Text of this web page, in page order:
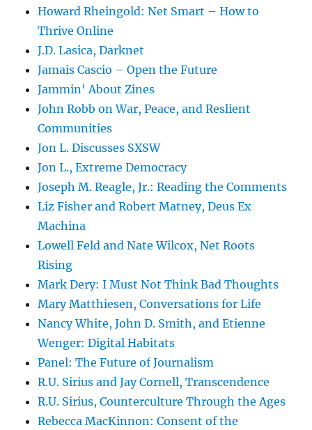
Howard Rheingold: Net Smart – How to
Thrive Online
J.D. Lasica, Darknet
Jamais Cascio – Open the Future
Jammin' About Zines
John Robb on War, Peace, and Reslient
Communities
Jon L. Discusses SXSW
Jon L., Extreme Democracy
Joseph M. Reagle, Jr.: Reading the Comments
Liz Fisher and Robert Matney, Deus Ex
Machina
Lowell Feld and Nate Wilcox, Net Roots
Rising
Mark Dery: I Must Not Think Bad Thoughts
Mary Matthiesen, Conversations for Life
Nancy White, John D. Smith, and Etienne
Wenger: Digital Habitats
Panel: The Future of Journalism
R.U. Sirius and Jay Cornell, Transcendence
R.U. Sirius, Counterculture Through the Ages
Rebecca MacKinnon: Consent of the